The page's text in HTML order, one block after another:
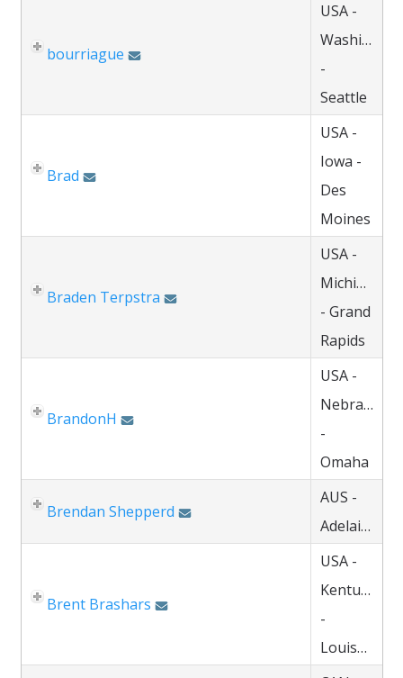
bourriague
USA -
Washington
-
Seattle
Brad
USA -
Iowa -
Des
Moines
Braden Terpstra
USA -
Michigan
- Grand
Rapids
BrandonH
USA -
Nebraska
-
Omaha
Brendan Shepperd
AUS -
Adelaide
Brent Brashars
USA -
Kentucky
-
Louisville